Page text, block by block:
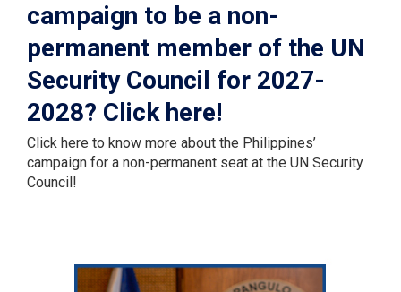
campaign to be a non-
permanent member of the UN
Security Council for 2027-
2028? Click here!
Click here to know more about the Philippines’
campaign for a non-permanent seat at the UN Security
Council!